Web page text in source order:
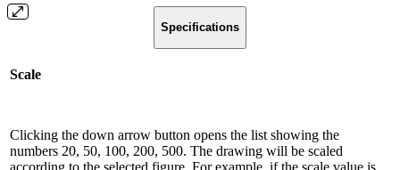
Specifications
Scale
Clicking the down arrow button opens the list showing the
numbers 20, 50, 100, 200, 500. The drawing will be scaled
according to the selected figure. For example, if the scale value is